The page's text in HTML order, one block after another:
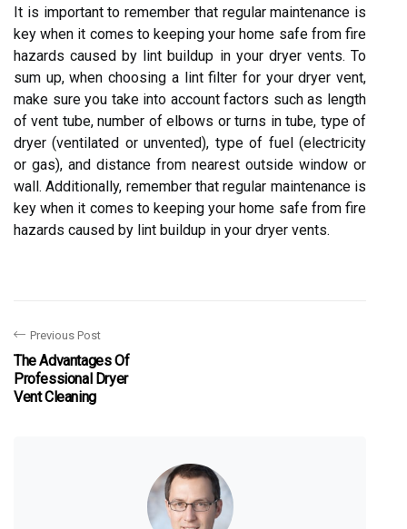
It is important to remember that regular maintenance is
key when it comes to keeping your home safe from fire
hazards caused by lint buildup in your dryer vents. To
sum up, when choosing a lint filter for your dryer vent,
make sure you take into account factors such as length
of vent tube, number of elbows or turns in tube, type of
dryer (ventilated or unvented), type of fuel (electricity
or gas), and distance from nearest outside window or
wall. Additionally, remember that regular maintenance is
key when it comes to keeping your home safe from fire
hazards caused by lint buildup in your dryer vents.
Previous Post
The Advantages Of
Professional Dryer
Vent Cleaning